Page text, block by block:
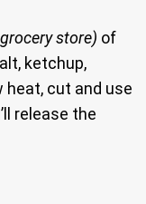
store) of
ketchup,
heat, cut and use
release the